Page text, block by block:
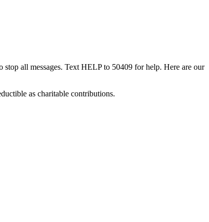
stop all messages. Text HELP to 50409 for help. Here are our
as charitable contributions.